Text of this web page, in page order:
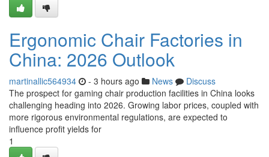
Ergonomic Chair Factories in
China: 2026 Outlook
martinallic564934 - 3 hours ago News
Discuss
The prospect for gaming chair production facilities in China looks
challenging heading into 2026. Growing labor prices, coupled with
more rigorous environmental regulations, are expected to
influence profit yields for
1